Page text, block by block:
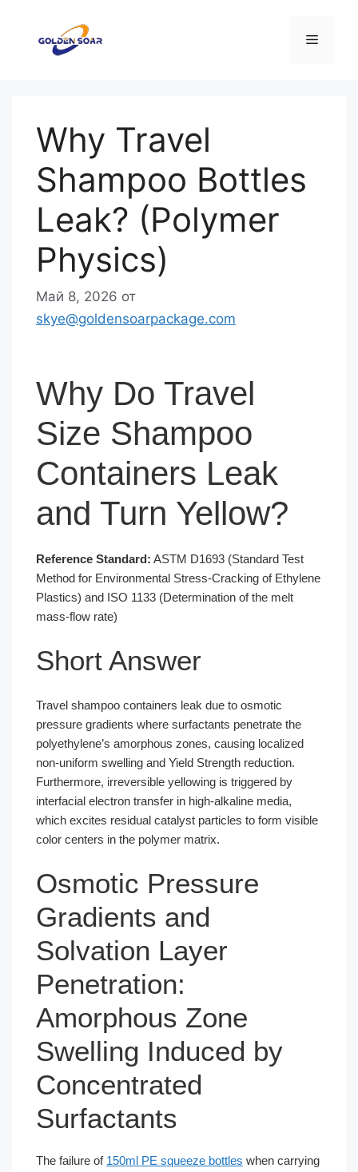
содержимому
Меню
Why Travel
Shampoo Bottles
Leak? (Polymer
Physics)
Май 8, 2026 от
skye@goldensoarpackage.com
Why Do Travel
Size Shampoo
Containers Leak
and Turn Yellow?
Reference Standard: ASTM D1693 (Standard Test
Method for Environmental Stress-Cracking of Ethylene
Plastics) and ISO 1133 (Determination of the melt
mass-flow rate)
Short Answer
Travel shampoo containers leak due to osmotic
pressure gradients where surfactants penetrate the
polyethylene’s amorphous zones, causing localized
non-uniform swelling and Yield Strength reduction.
Furthermore, irreversible yellowing is triggered by
interfacial electron transfer in high-alkaline media,
which excites residual catalyst particles to form visible
color centers in the polymer matrix.
Osmotic Pressure
Gradients and
Solvation Layer
Penetration:
Amorphous Zone
Swelling Induced by
Concentrated
Surfactants
The failure of 150ml PE squeeze bottles when carrying